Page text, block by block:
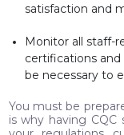
satisfaction and
Monitor all staff-
certifications
be necessary to
You must be
is why having